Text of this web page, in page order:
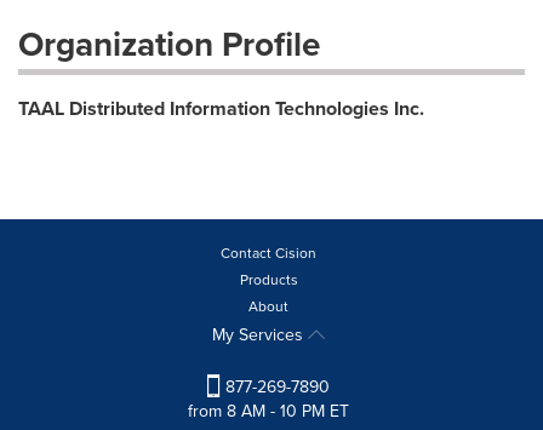
Organization Profile
TAAL Distributed Information Technologies Inc.
Contact Cision
Products
About
My Services
877-269-7890
from 8 AM - 10 PM ET